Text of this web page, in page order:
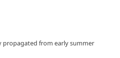
propagated from early summer